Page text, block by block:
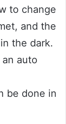
to change
and the
the dark.
auto
be done in